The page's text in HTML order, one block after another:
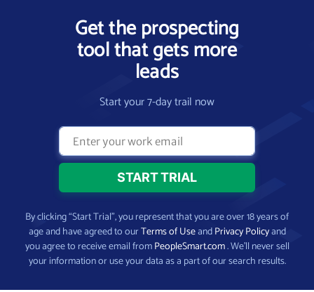
Get the prospecting
tool that gets more
leads
Start your 7-day trail now
By clicking “Start Trial”, you represent that you are over 18 years of
age and have agreed to ourTerms of UseandPrivacy Policyand
you agree to receive email fromPeopleSmart.com. We’ll never sell
your information or use your data as a part of our search results.